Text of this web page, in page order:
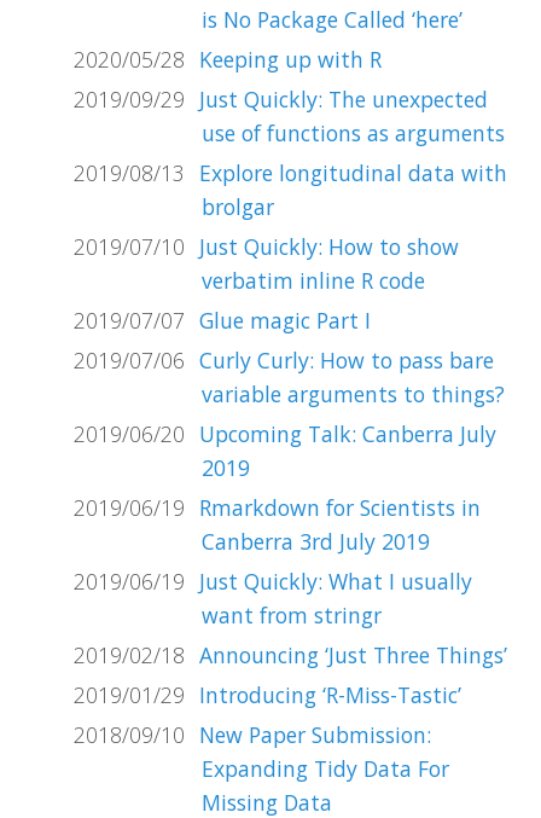
is No Package Called ‘here’
2020/05/28 Keeping up with R
2019/09/29 Just Quickly: The unexpected
use of functions as arguments
2019/08/13
Explore longitudinal data with
brolgar
2019/07/10 Just Quickly: How to show
verbatim inline R code
2019/07/07 Glue magic Part I
2019/07/06 Curly Curly: How to pass bare
variable arguments to things?
2019/06/20 Upcoming Talk: Canberra July
2019
2019/06/19 Rmarkdown for Scientists in
Canberra 3rd July 2019
2019/06/19 Just Quickly: What I usually
want from stringr
2019/02/18 Announcing ‘Just Three Things’
2019/01/29 Introducing ‘R-Miss-Tastic’
2018/09/10 New Paper Submission:
Expanding Tidy Data For
Missing Data